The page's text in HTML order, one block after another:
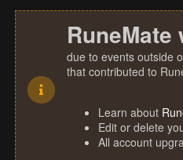
due to events outside
that contributed to
Learn about
Edit or delete
All account